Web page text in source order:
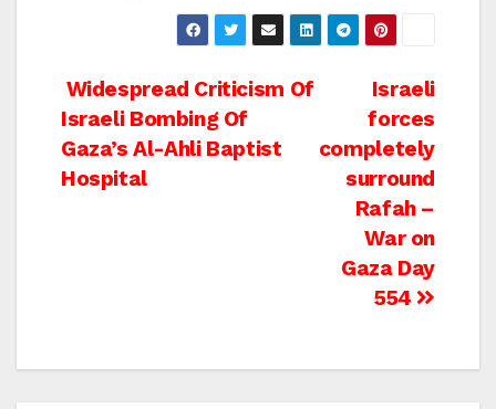
Post
navigation
Israeli
forces
completely
surround
Rafah –
War on
Gaza Day
554
Widespread Criticism Of
Israeli Bombing Of
Gaza’s Al-Ahli Baptist
Hospital